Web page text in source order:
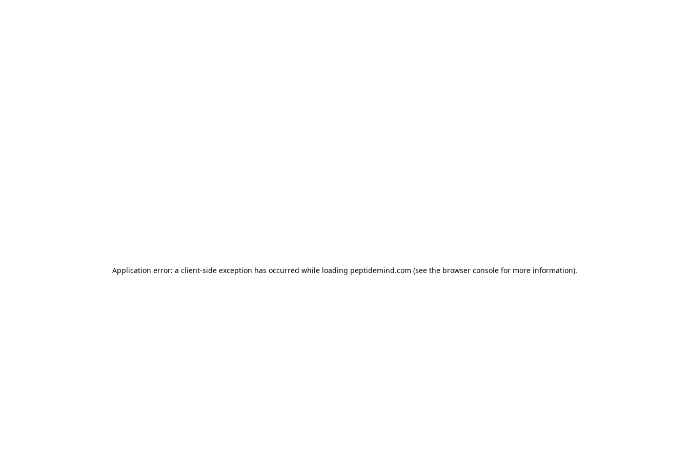
Application error: a client-side exception has occurred while loading peptidemind.com (see the browser consolefor more information).